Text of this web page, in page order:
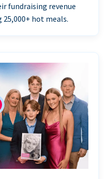
fundraising revenue
hot meals.